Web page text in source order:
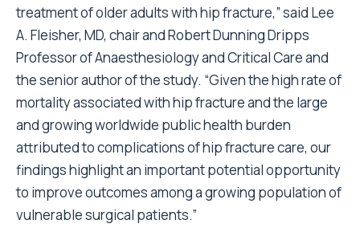
treatment of older adults with hip fracture,” said Lee
A. Fleisher, MD, chair and Robert Dunning Dripps
Professor of Anaesthesiology and Critical Care and
the senior author of the study. “Given the high rate of
mortality associated with hip fracture and the large
and growing worldwide public health burden
attributed to complications of hip fracture care, our
findings highlight an important potential opportunity
to improve outcomes among a growing population of
vulnerable surgical patients.”